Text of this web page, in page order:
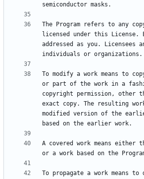
The Program refers to any
licensed under this License.
addressed as you. Licensees
To modify a work means to
or part of the work in a
copyright permission, other
exact copy. The resulting
modified version of the
A covered work means either
To propagate a work means